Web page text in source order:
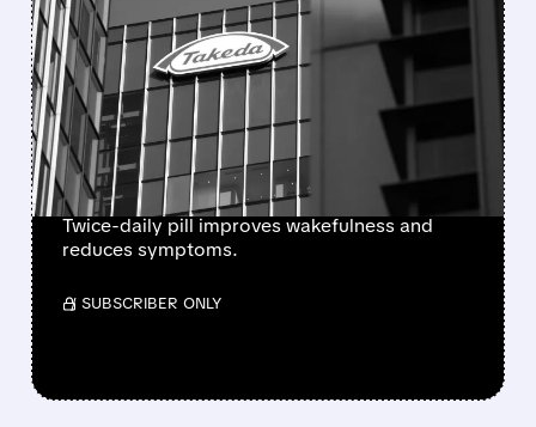
FDA APPROVES
ORZEYFUL: FIRST
MEDICINE TO TREAT THE
ROOT CAUSE OF
NARCOLEPSY TYPE 1
Twice-daily pill improves wakefulness and
reduces symptoms.
/ SUBSCRIBER ONLY